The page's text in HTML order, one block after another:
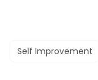
Self Improvement